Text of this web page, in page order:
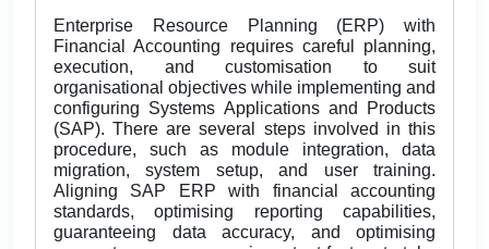
Enterprise Resource Planning (ERP) with
Financial Accounting requires careful planning,
execution, and customisation to suit
organisational objectives while implementing and
configuring Systems Applications and Products
(SAP). There are several steps involved in this
procedure, such as module integration, data
migration, system setup, and user training.
Aligning SAP ERP with financial accounting
standards, optimising reporting capabilities,
guaranteeing data accuracy, and optimising